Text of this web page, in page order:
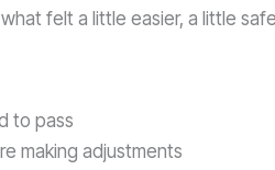
felt a little easier, a little
to pass
making adjustments